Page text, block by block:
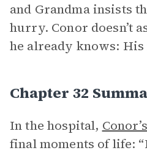
and Grandma insists
hurry. Conor doesn’t
he already knows:
Chapter 32
In the hospital,
final moments of life: